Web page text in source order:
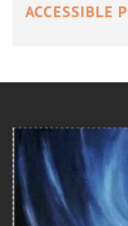
ACCESSIBLE